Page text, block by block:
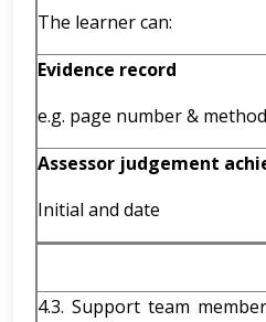
The learner can:
Evidence record
e.g. page number & method
Assessor judgement
Initial and date
4.3. Support team